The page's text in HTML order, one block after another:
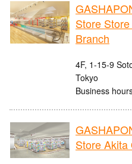
Store
Branch
4F, 1-15-9
Tokyo
Business
Store Akita